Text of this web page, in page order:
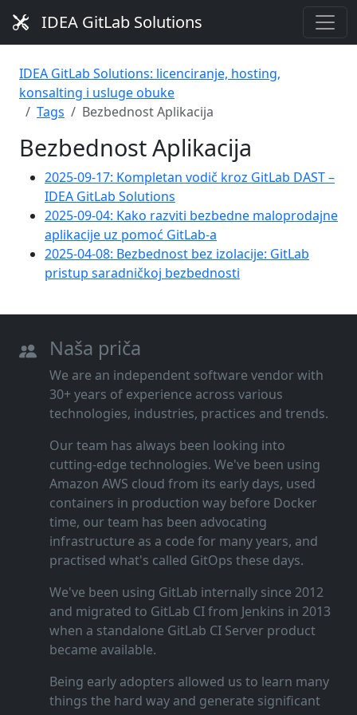
IDEA GitLab Solutions
IDEA GitLab Solutions: licenciranje, hosting,
konsalting i usluge obuke
Tags
Bezbednost Aplikacija
Bezbednost Aplikacija
2025-09-17: Kompletan vodič kroz GitLab DAST –
IDEA GitLab Solutions
2025-09-04: Kako razviti bezbedne maloprodajne
aplikacije uz pomoć GitLab-a
2025-04-08: Bezbednost bez izolacije: GitLab
pristup saradničkoj bezbednosti
Naša priča
We are an independent software vendor with
30+ years of experience across various
technologies, industries, practices and trends.
Our team has always been looking into
cutting‑edge technologies. We've been using
Amazon AWS cloud from its early days, used
containers in production way before Docker
time, our team has been advocating
infrastructure as a code for many years, and
practised what's called GitOps these days.
We've been using GitLab internally since 2012
and migrated to GitLab CI from Jenkins in 2013
when a standalone GitLab CI Server product
became available.
Being early adopters allowed us to learn many
things the hard way and generate significant